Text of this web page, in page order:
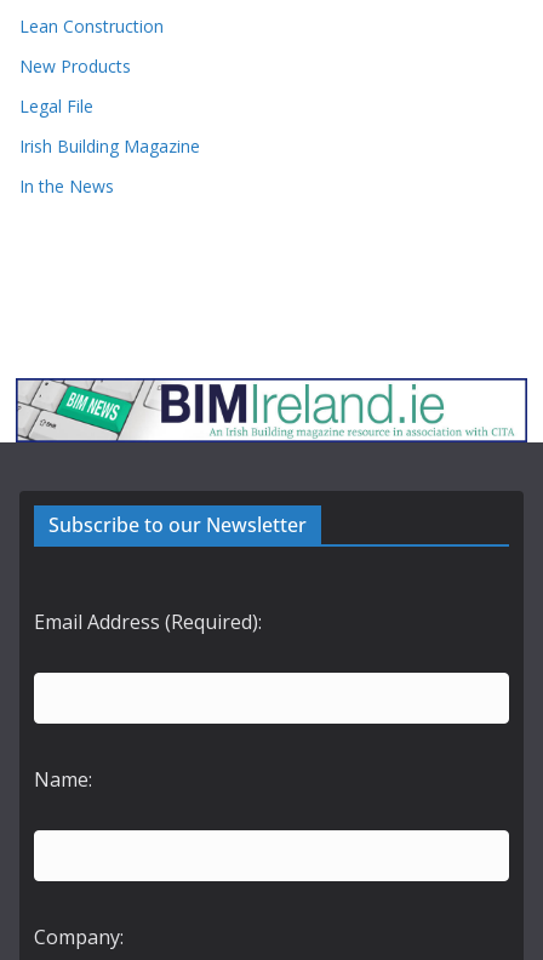
Lean Construction
New Products
Legal File
Irish Building Magazine
In the News
Subscribe to our Newsletter
Email Address (Required):
Name:
Company: